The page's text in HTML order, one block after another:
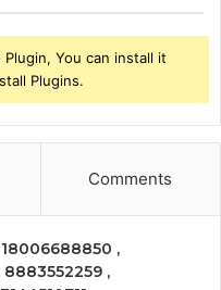
You can install it
Plugins.
Comments
,
,